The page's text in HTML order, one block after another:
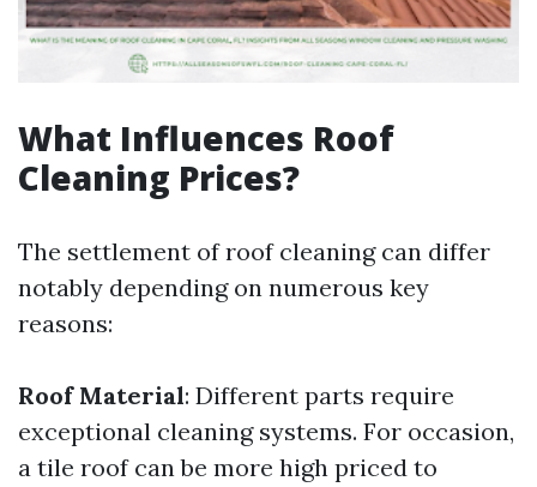
What Influences Roof
Cleaning Prices?
The settlement of roof cleaning can differ
notably depending on numerous key
reasons:
Roof Material: Different parts require
exceptional cleaning systems. For occasion,
a tile roof can be more high priced to